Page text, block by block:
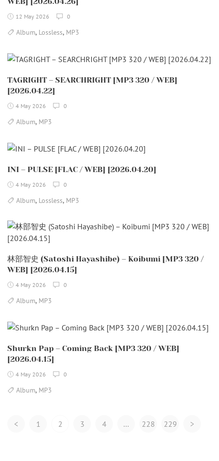
12 May 2026 0
Album, Lossless, MP3
TAGRIGHT – SEARCHRIGHT [MP3 320 / WEB]
[2026.04.22]
4 May 2026 0
Album, MP3
INI – PULSE [FLAC / WEB] [2026.04.20]
4 May 2026 0
Album, Lossless, MP3
林部智史 (Satoshi Hayashibe) – Koibumi [MP3 320 /
WEB] [2026.04.15]
4 May 2026 0
Album, MP3
Shurkn Pap – Coming Back [MP3 320 / WEB]
[2026.04.15]
4 May 2026 0
Album, MP3
Posts
< 1 2 3 4 … 228 229 >